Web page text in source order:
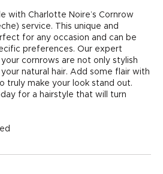
with Charlotte Noire’s Cornrow
service. This unique and
for any occasion and can be
preferences. Our expert
cornrows are not only stylish
natural hair. Add some flair with
truly make your look stand out.
for a hairstyle that will turn